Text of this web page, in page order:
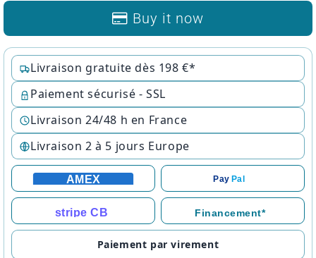
Buy it now
Livraison gratuite dès 198 €*
Paiement sécurisé - SSL
Livraison 24/48 h en France
Livraison 2 à 5 jours Europe
AMEX Pay Pal
stripe CB Financement*
Paiement par virement